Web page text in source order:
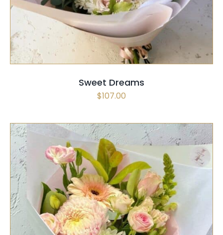
Sweet Dreams
$107.00